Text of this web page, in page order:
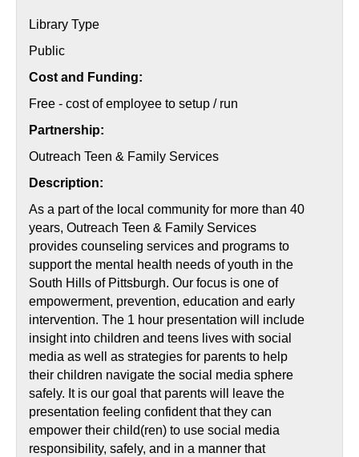
Library Type
Public
Cost and Funding:
Free - cost of employee to setup / run
Partnership:
Outreach Teen & Family Services
Description:
As a part of the local community for more than 40
years, Outreach Teen & Family Services
provides counseling services and programs to
support the mental health needs of youth in the
South Hills of Pittsburgh. Our focus is one of
empowerment, prevention, education and early
intervention. The 1 hour presentation will include
insight into children and teens lives with social
media as well as strategies for parents to help
their children navigate the social media sphere
safely. It is our goal that parents will leave the
presentation feeling confident that they can
empower their child(ren) to use social media
responsibility, safely, and in a manner that